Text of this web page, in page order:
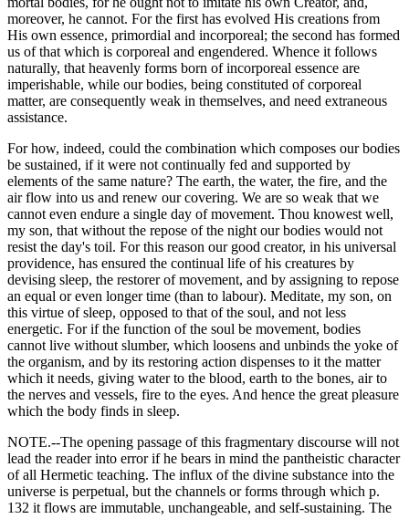
moreover, he cannot. For the first has evolved His creations from
His own essence, primordial and incorporeal; the second has formed
us of that which is corporeal and engendered. Whence it follows
naturally, that heavenly forms born of incorporeal essence are
imperishable, while our bodies, being constituted of corporeal
matter, are consequently weak in themselves, and need extraneous
assistance.
For how, indeed, could the combination which composes our bodies
be sustained, if it were not continually fed and supported by
elements of the same nature? The earth, the water, the fire, and the
air flow into us and renew our covering. We are so weak that we
cannot even endure a single day of movement. Thou knowest well,
my son, that without the repose of the night our bodies would not
resist the day's toil. For this reason our good creator, in his universal
providence, has ensured the continual life of his creatures by
devising sleep, the restorer of movement, and by assigning to repose
an equal or even longer time (than to labour). Meditate, my son, on
this virtue of sleep, opposed to that of the soul, and not less
energetic. For if the function of the soul be movement, bodies
cannot live without slumber, which loosens and unbinds the yoke of
the organism, and by its restoring action dispenses to it the matter
which it needs, giving water to the blood, earth to the bones, air to
the nerves and vessels, fire to the eyes. And hence the great pleasure
which the body finds in sleep.
NOTE.--The opening passage of this fragmentary discourse will not
lead the reader into error if he bears in mind the pantheistic character
of all Hermetic teaching. The influx of the divine substance into the
universe is perpetual, but the channels or forms through which p.
132 it flows are immutable, unchangeable, and self-sustaining. The